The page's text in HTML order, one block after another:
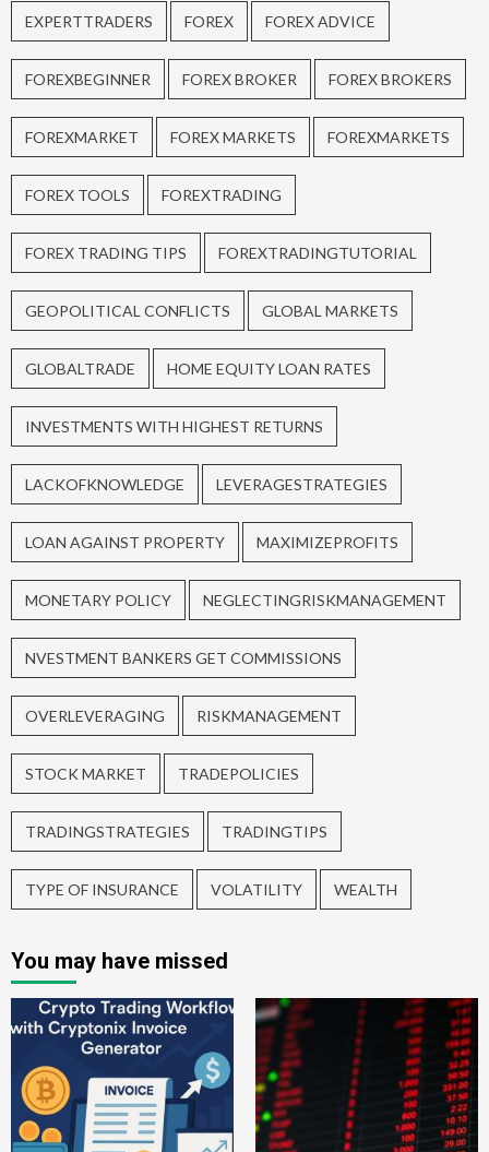
EXPERTTRADERS FOREX FOREX ADVICE
FOREXBEGINNER FOREX BROKER FOREX BROKERS
FOREXMARKET FOREX MARKETS FOREXMARKETS
FOREX TOOLS FOREXTRADING
FOREX TRADING TIPS FOREXTRADINGTUTORIAL
GEOPOLITICAL CONFLICTS GLOBAL MARKETS
GLOBALTRADE HOME EQUITY LOAN RATES
INVESTMENTS WITH HIGHEST RETURNS
LACKOFKNOWLEDGE LEVERAGESTRATEGIES
LOAN AGAINST PROPERTY MAXIMIZEPROFITS
MONETARY POLICY NEGLECTINGRISKMANAGEMENT
NVESTMENT BANKERS GET COMMISSIONS
OVERLEVERAGING RISKMANAGEMENT
STOCK MARKET TRADEPOLICIES
TRADINGSTRATEGIES TRADINGTIPS
TYPE OF INSURANCE VOLATILITY WEALTH
You may have missed